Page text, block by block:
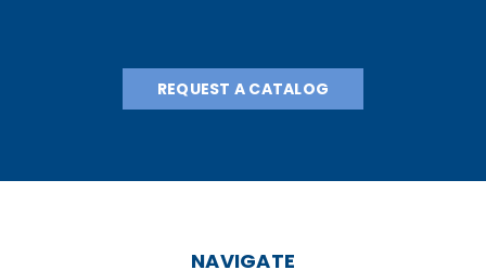
REQUEST A CATALOG
NAVIGATE